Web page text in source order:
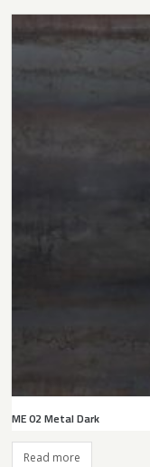
ME 02 Metal Dark
Read more